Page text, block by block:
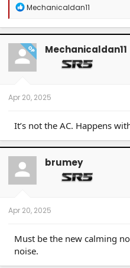
R
a
c
t
i
o
n
Mechanicaldan11
OP Mechanicaldan11
Apr 20, 2025
It’s not the AC. Happens
brumey
Apr 20, 2025
Must be the new calming
noise.